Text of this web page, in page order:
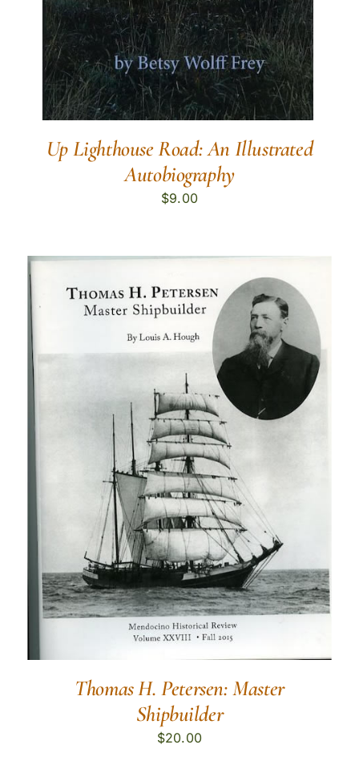
Up Lighthouse Road: An Illustrated
Autobiography
$9.00
Thomas H. Petersen: Master
Shipbuilder
$20.00